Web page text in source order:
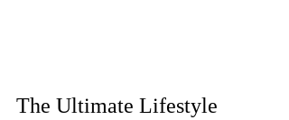
The Ultimate Lifestyle